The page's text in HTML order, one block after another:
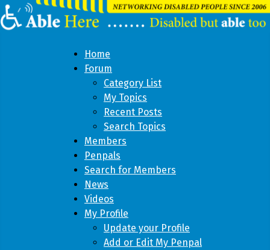
Home
Forum
Category List
My Topics
Recent Posts
Search Topics
Members
Penpals
Search for Members
News
Videos
My Profile
Update your Profile
Add or Edit My Penpal